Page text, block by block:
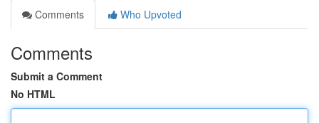
Comments
Who Upvoted
Comments
Submit a Comment
No HTML